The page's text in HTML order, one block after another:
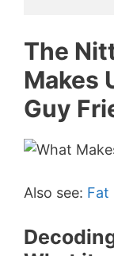
The
Makes
Guy
Also see: Fat